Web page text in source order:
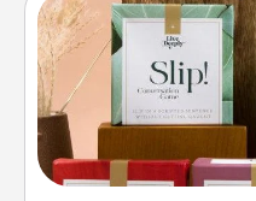
Live
Create new
the best-selling
good laugh? Try
Life Stories has